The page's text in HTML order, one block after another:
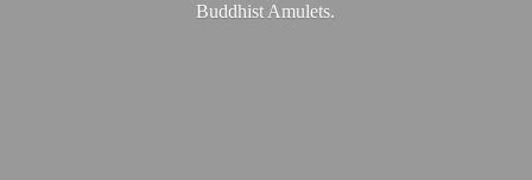
Buddhist Amulets.